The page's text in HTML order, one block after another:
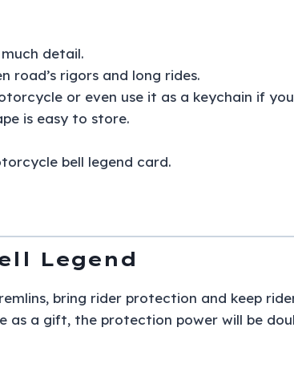
detail.
road’s rigors and long rides.
or even use it as a keychain if
is easy to store.
bell legend card.
Legend
bring rider protection and keep
as a gift, the protection power will be